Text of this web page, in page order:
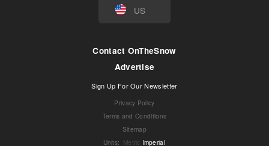
US
Contact OnTheSnow
Advertise
Sign Up For Our Newsletter
Privacy Policy
Terms and Conditions
Sitemap
Units: Metric Imperial